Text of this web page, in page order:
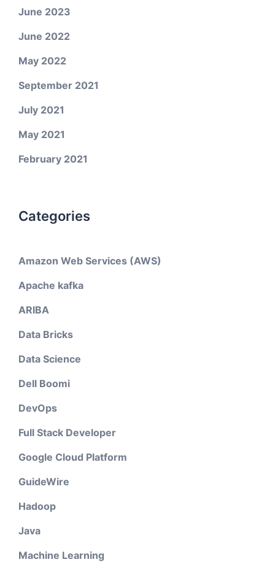
June 2023
June 2022
May 2022
September 2021
July 2021
May 2021
February 2021
Categories
Amazon Web Services (AWS)
Apache kafka
ARIBA
Data Bricks
Data Science
Dell Boomi
DevOps
Full Stack Developer
Google Cloud Platform
GuideWire
Hadoop
Java
Machine Learning